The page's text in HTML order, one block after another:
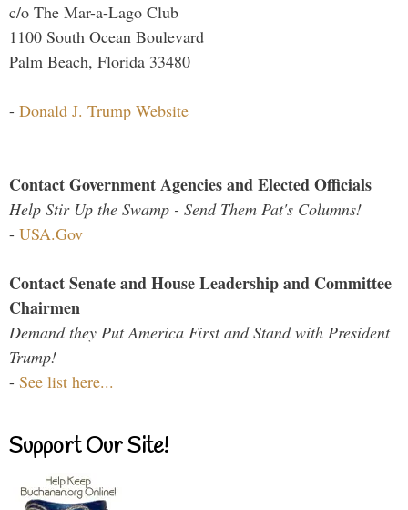
c/o The Mar-a-Lago Club
1100 South Ocean Boulevard
Palm Beach, Florida 33480
- Donald J. Trump Website
Contact Government Agencies and Elected Officials
Help Stir Up the Swamp - Send Them Pat's Columns!
- USA.Gov
Contact Senate and House Leadership and Committee
Chairmen
Demand they Put America First and Stand with President
Trump!
- See list here...
Support Our Site!